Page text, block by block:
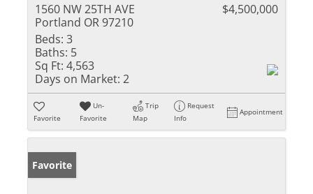
1560 NW 25TH AVE
Portland OR 97210
$4,500,000
Beds: 3
Baths: 5
Sq Ft: 4,563
Days on Market: 2
Favorite
Un-
Favorite
Trip
Map
Request
Info
Appointment
Favorite